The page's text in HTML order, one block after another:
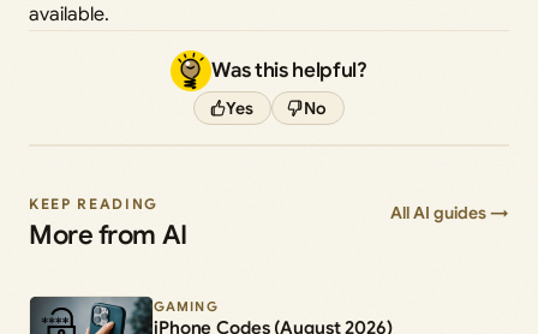
available.
Was this helpful?
Yes No
KEEP READING
More from AI
All AI guides →
GAMING
iPhone Codes (August 2026)